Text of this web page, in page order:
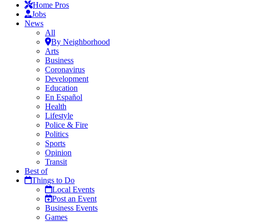
Home Pros
Jobs
News
All
By Neighborhood
Arts
Business
Coronavirus
Development
Education
En Español
Health
Lifestyle
Police & Fire
Politics
Sports
Opinion
Transit
Best of
Things to Do
Local Events
Post an Event
Business Events
Games